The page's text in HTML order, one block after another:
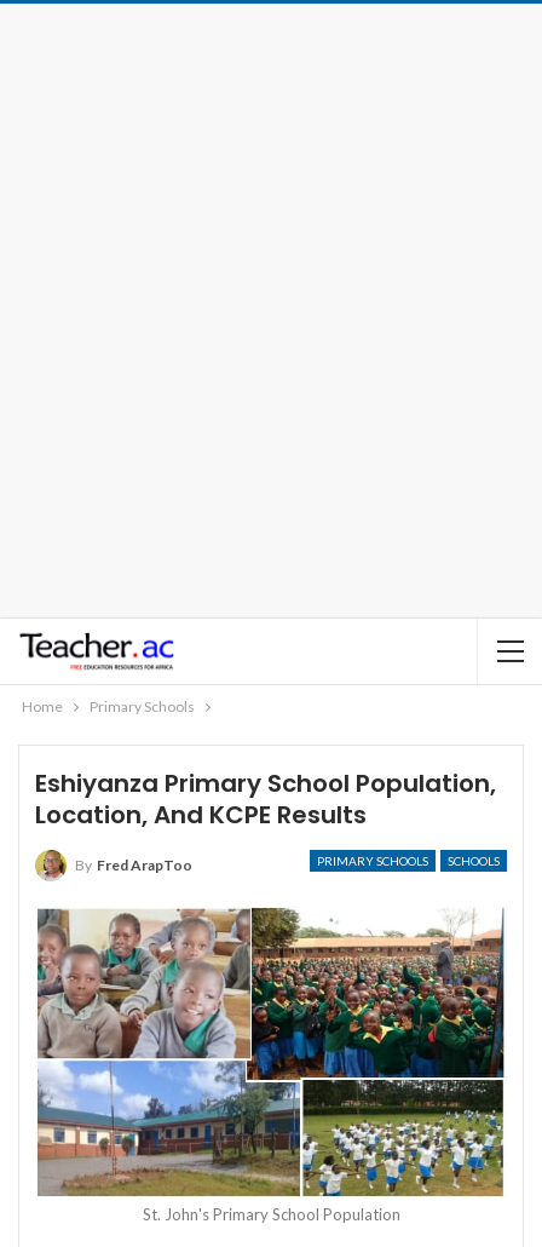
Home Primary Schools
Eshiyanza Primary School Population,
Location, And KCPE Results
PRIMARY SCHOOLS SCHOOLS
By Fred ArapToo
St. John's Primary School Population